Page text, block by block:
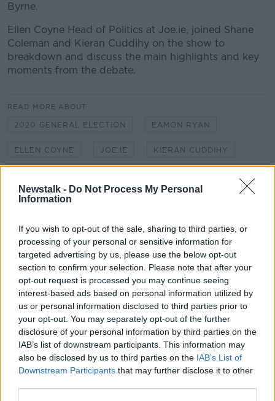
Newstalk - Do Not Process My Personal
Information
If you wish to opt-out of the sale, sharing to third parties, or
processing of your personal or sensitive information for
targeted advertising by us, please use the below opt-out
section to confirm your selection. Please note that after your
opt-out request is processed you may continue seeing
interest-based ads based on personal information utilized by
us or personal information disclosed to third parties prior to
your opt-out. You may separately opt-out of the further
disclosure of your personal information by third parties on the
IAB’s list of downstream participants. This information may
also be disclosed by us to third parties on the IAB’s List of
Downstream Participants that may further disclose it to other
Byrne.
Ellen Coyne Head of Politics at Joe.ie, joined Shane
Coleman and Kieran Cuddihy on the show to
breakdown and discuss the main highlights and key
moments from the debate.
READ MORE ABOUT
2020 GENERAL ELECTION EAMON RYAN
ELLEN COYNE JOE.IE KIERAN CUDDIHY
MARY LOU MCDONALD
NEWSTALK NEWSTALK BREAKFAST
SHANE COLEMAN
Related Episodes
Would alcohol warning labels put
you off drinking?
THE HARD SHOULDER
00:08:23